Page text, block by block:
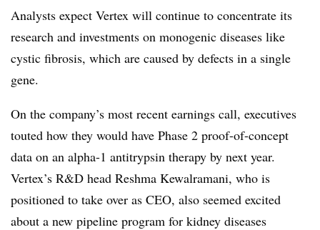
Analysts expect Vertex will continue to concentrate its
research and investments on monogenic diseases like
cystic fibrosis, which are caused by defects in a single
gene.
On the company’s most recent earnings call, executives
touted how they would have Phase 2 proof-of-concept
data on an alpha-1 antitrypsin therapy by next year.
Vertex’s R&D head Reshma Kewalramani, who is
positioned to take over as CEO, also seemed excited
about a new pipeline program for kidney diseases